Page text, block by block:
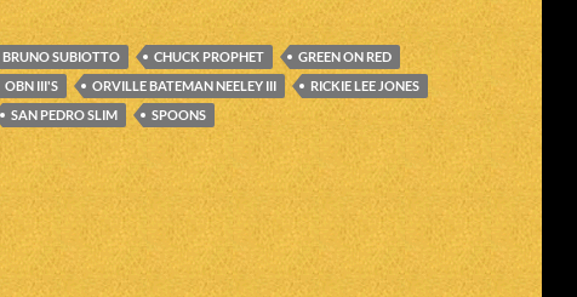
BRUNO SUBIOTTO CHUCK PROPHET
GREEN ON RED
OBN III'S ORVILLE BATEMAN NEELEY III
RICKIE LEE JONES
SAN PEDRO SLIM SPOONS